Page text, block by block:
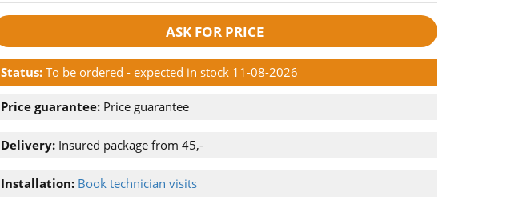
ASK FOR PRICE
Status: To be ordered - expected in stock 11-08-2026
Price guarantee: Price guarantee
Delivery: Insured package from 45,-
Installation: Book technician visits